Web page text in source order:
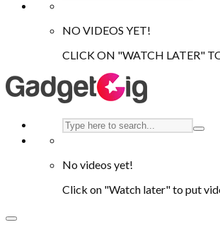
NO VIDEOS YET!
CLICK ON "WATCH LATER"
No videos yet!
Click on "Watch later" to put